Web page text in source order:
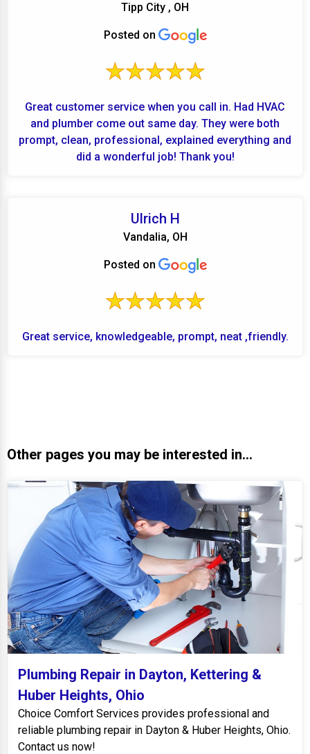
Tipp City , OH
Posted on
Great customer service when you call in. Had HVAC
and plumber come out same day. They were both
prompt, clean, professional, explained everything and
did a wonderful job! Thank you!
Ulrich H
Vandalia, OH
Posted on
Great service, knowledgeable, prompt, neat ,friendly.
Other pages you may be interested in...
Plumbing Repair in Dayton, Kettering &
Huber Heights, Ohio
Choice Comfort Services provides professional and
reliable plumbing repair in Dayton & Huber Heights, Ohio.
Contact us now!